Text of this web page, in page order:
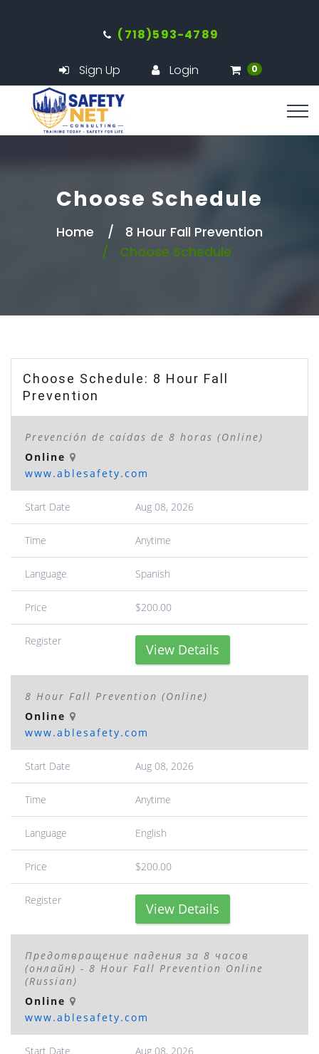
(718)593-4789
Sign Up Login 0
Choose Schedule
Home
8 Hour Fall Prevention
Choose Schedule
Choose Schedule: 8 Hour Fall
Prevention
Prevención de caídas de 8 horas (Online)
Online
www.ablesafety.com
Start Date Aug 08, 2026
Time Anytime
Language Spanish
Price $200.00
Register
View Details
8 Hour Fall Prevention (Online)
Online
www.ablesafety.com
Start Date Aug 08, 2026
Time Anytime
Language English
Price $200.00
Register
View Details
Предотвращение падения за 8 часов
(онлайн) - 8 Hour Fall Prevention Online
(Russian)
Online
www.ablesafety.com
Start Date Aug 08, 2026